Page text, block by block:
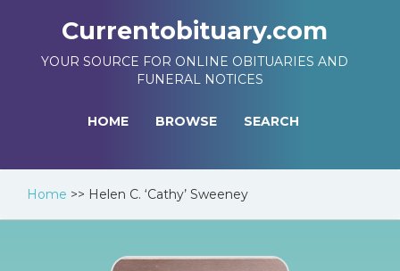
Currentobituary.com
YOUR SOURCE FOR ONLINE OBITUARIES AND
FUNERAL NOTICES
HOME BROWSE SEARCH
Home >> Helen C. ‘Cathy’ Sweeney